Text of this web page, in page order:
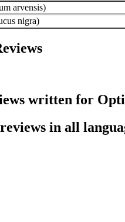
arvensis)
nigra)
written for
in all